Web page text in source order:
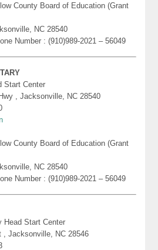
County Board of Education (Grant
NC 28540
Number : (910)989-2021 – 56049
Start Center
, Jacksonville, NC 28540
County Board of Education (Grant
NC 28540
Number : (910)989-2021 – 56049
Head Start Center
, Jacksonville, NC 28546